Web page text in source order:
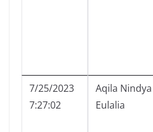
7/25/2023
7:27:02
Aqila Nindya
Eulalia